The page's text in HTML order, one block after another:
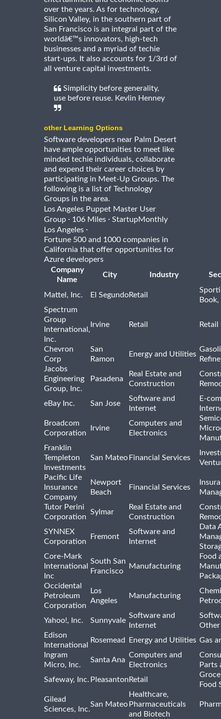
over the years. As for technology,
Silicon Valley, in the southern part of
San Francisco is an integral part of the
worldâ€™s innovators, high-tech
businesses and a myriad of techie
start-ups. It also accounts for 1/3rd of
all venture capital investments.
Simplicity before generality,
use before reuse. Kevlin Henney
other Learning Options
Software developers near Palm Desert
have ample opportunities to meet like
minded techie individuals, collaborate
and expend their career choices by
participating in Meet-Up Groups. The
following is a list of Technology
Groups in the area.
Los Angeles Puppet Master User
Group · 106 Miles · StartupMonthly
Los Angeles ·
Fortune 500 and 1000 companies in
California that offer opportunities for
Azure developers
Company
Name
City Industry
Mattel, Inc. El SegundoRetail
Spectrum
Group
International,
Inc.
Irvine Retail
Chevron
Corp
San
Ramon
Energy and Utilities
Jacobs
Engineering
Group, Inc.
Pasadena
Real Estate and
Construction
eBay Inc. San Jose
Software and
Internet
E-
Broadcom
Corporation
Irvine
Computers and
Electronics
Franklin
Templeton
Investments
San Mateo Financial Services
Pacific Life
Insurance
Company
Newport
Beach
Financial Services
Tutor Perini
Corporation
Sylmar
Real Estate and
Construction
SYNNEX
Corporation
Fremont
Software and
Internet
Data
Core-Mark
International
Inc
South San
Francisco
Manufacturing
Food
Occidental
Petroleum
Corporation
Los
Angeles
Manufacturing
Yahoo!, Inc. Sunnyvale
Software and
Internet
Other
Edison
International
Rosemead Energy and Utilities Gas
Ingram
Micro, Inc.
Santa Ana
Computers and
Electronics
Parts
Safeway, Inc. Pleasanton Retail
Food
Gilead
Sciences, Inc.
San Mateo
Healthcare,
Pharmaceuticals
and Biotech